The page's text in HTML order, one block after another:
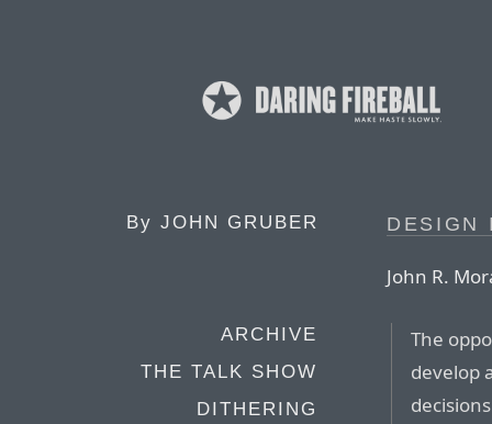
By JOHN GRUBER
ARCHIVE
THE TALK SHOW
DITHERING
DESIGN
John R.
The
develop